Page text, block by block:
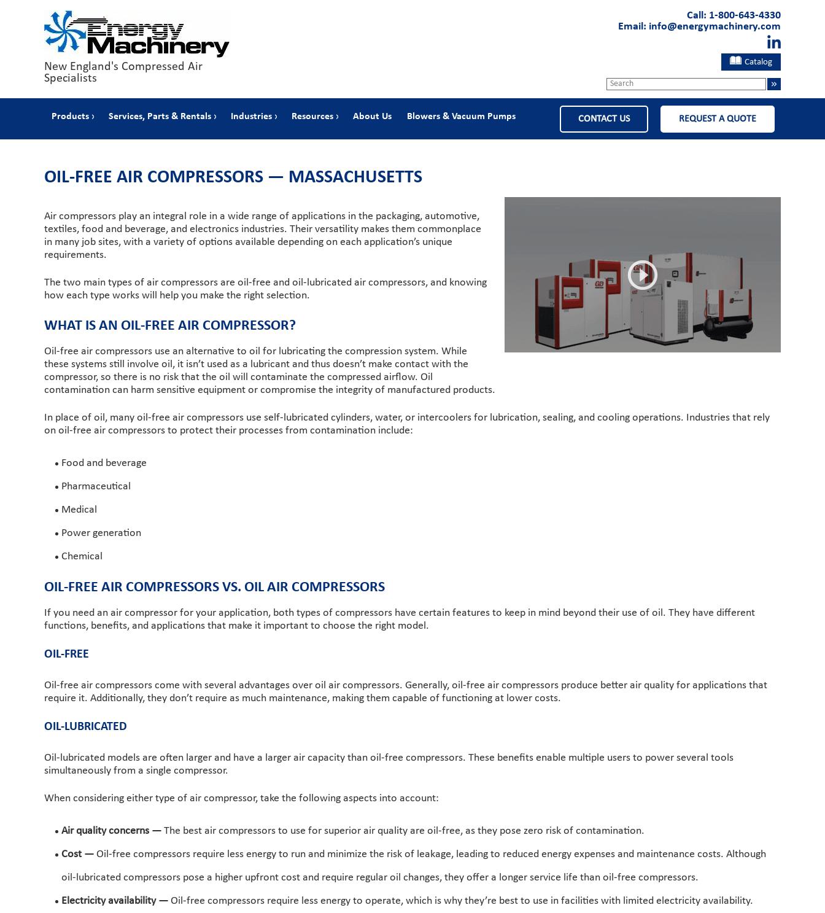
New England's Compressed Air
Specialists
Call: 1-800-643-4330
Email: info@energymachinery.com
Catalog
Products Services, Parts & Rentals Industries Resources About Us Blowers & Vacuum Pumps CONTACT US REQUEST A QUOTE
OIL-FREE AIR COMPRESSORS — MASSACHUSETTS
Air compressors play an integral role in a wide range of applications in the packaging, automotive,
textiles, food and beverage, and electronics industries. Their versatility makes them commonplace
in many job sites, with a variety of options available depending on each application’s unique
requirements.
The two main types of air compressors are oil-free and oil-lubricated air compressors, and knowing
how each type works will help you make the right selection.
WHAT IS AN OIL-FREE AIR COMPRESSOR?
Oil-free air compressors use an alternative to oil for lubricating the compression system. While
these systems still involve oil, it isn’t used as a lubricant and thus doesn’t make contact with the
compressor, so there is no risk that the oil will contaminate the compressed airflow. Oil
contamination can harm sensitive equipment or compromise the integrity of manufactured products.
In place of oil, many oil-free air compressors use self-lubricated cylinders, water, or intercoolers for lubrication, sealing, and cooling operations. Industries that rely
on oil-free air compressors to protect their processes from contamination include:
Food and beverage
Pharmaceutical
Medical
Power generation
Chemical
OIL-FREE AIR COMPRESSORS VS. OIL AIR COMPRESSORS
If you need an air compressor for your application, both types of compressors have certain features to keep in mind beyond their use of oil. They have different
functions, benefits, and applications that make it important to choose the right model.
OIL-FREE
Oil-free air compressors come with several advantages over oil air compressors. Generally, oil-free air compressors produce better air quality for applications that
require it. Additionally, they don’t require as much maintenance, making them capable of functioning at lower costs.
OIL-LUBRICATED
Oil-lubricated models are often larger and have a larger air capacity than oil-free compressors. These benefits enable multiple users to power several tools
simultaneously from a single compressor.
When considering either type of air compressor, take the following aspects into account:
Air quality concerns — The best air compressors to use for superior air quality are oil-free, as they pose zero risk of contamination.
Cost — Oil-free compressors require less energy to run and minimize the risk of leakage, leading to reduced energy expenses and maintenance costs. Although
oil-lubricated compressors pose a higher upfront cost and require regular oil changes, they offer a longer service life than oil-free compressors.
Electricity availability — Oil-free compressors require less energy to operate, which is why they’re best to use in facilities with limited electricity availability.